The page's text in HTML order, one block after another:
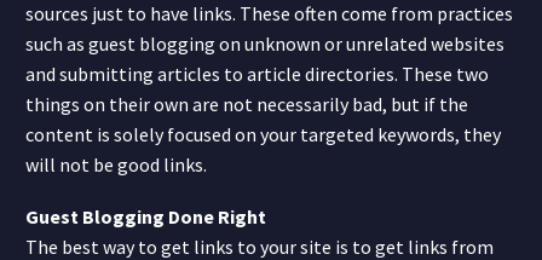
sources just to have links. These often come from practices
such as guest blogging on unknown or unrelated websites
and submitting articles to article directories. These two
things on their own are not necessarily bad, but if the
content is solely focused on your targeted keywords, they
will not be good links.
Guest Blogging Done Right
The best way to get links to your site is to get links from